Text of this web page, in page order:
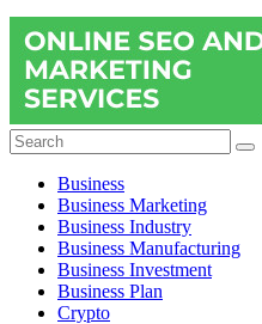
Avion
Gold
Industries
Conventional
Gold
Investment
Business
Business Marketing
Business Industry
Business Manufacturing
Business Investment
Business Plan
Crypto